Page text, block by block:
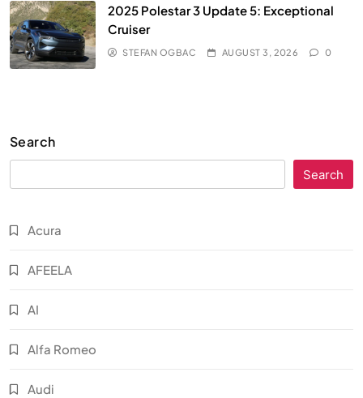
2025 Polestar 3 Update 5: Exceptional
Cruiser
STEFAN OGBAC AUGUST 3, 2026 0
Search
Search
Acura
AFEELA
AI
Alfa Romeo
Audi